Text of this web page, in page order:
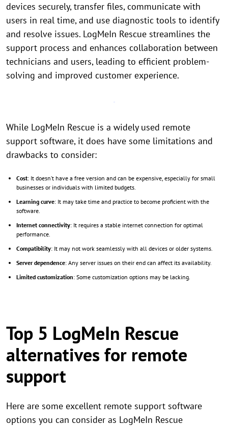
devices securely, transfer files, communicate with
users in real time, and use diagnostic tools to identify
and resolve issues. LogMeIn Rescue streamlines the
support process and enhances collaboration between
technicians and users, leading to efficient problem-
solving and improved customer experience.
While LogMeIn Rescue is a widely used remote
support software, it does have some limitations and
drawbacks to consider:
Cost: It doesn’t have a free version and can be expensive, especially for small
businesses or individuals with limited budgets.
Learning curve: It may take time and practice to become proficient with the
software.
Internet connectivity: It requires a stable internet connection for optimal
performance.
Compatibility: It may not work seamlessly with all devices or older systems.
Server dependence: Any server issues on their end can affect its availability.
Limited customization: Some customization options may be lacking.
Top 5 LogMeIn Rescue
alternatives for remote
support
Here are some excellent remote support software
options you can consider as LogMeIn Rescue